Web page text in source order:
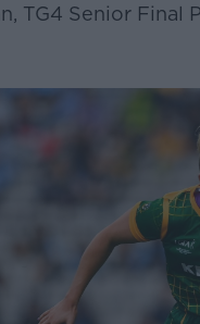
TG4 Senior